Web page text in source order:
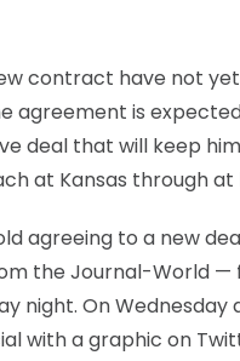
contract have not
agreement is
deal that will keep
at Kansas through at
agreeing to a new
the Journal-World —
night. On Wednesday
with a graphic on